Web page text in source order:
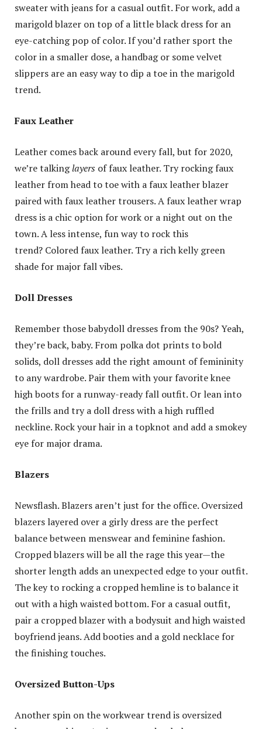
sweater with jeans for a casual outfit. For work, add a
marigold blazer on top of a little black dress for an
eye-catching pop of color. If you’d rather sport the
color in a smaller dose, a handbag or some velvet
slippers are an easy way to dip a toe in the marigold
trend.
Faux Leather
Leather comes back around every fall, but for 2020,
we’re talkinglayers of faux leather. Try rocking faux
leather from head to toe with a faux leather blazer
paired with faux leather trousers. A faux leather wrap
dress is a chic option for work or a night out on the
town. A less intense, fun way to rock this
trend? Colored faux leather. Try a rich kelly green
shade for major fall vibes.
Doll Dresses
Remember those babydoll dresses from the 90s? Yeah,
they’re back, baby. From polka dot prints to bold
solids, doll dresses add the right amount of femininity
to any wardrobe. Pair them with your favorite knee
high boots for a runway-ready fall outfit. Or lean into
the frills and try a doll dress with a high ruffled
neckline. Rock your hair in a topknot and add a smokey
eye for major drama.
Blazers
Newsflash. Blazers aren’t just for the office. Oversized
blazers layered over a girly dress are the perfect
balance between menswear and feminine fashion.
Cropped blazers will be all the rage this year—the
shorter length adds an unexpected edge to your outfit.
The key to rocking a cropped hemline is to balance it
out with a high waisted bottom. For a casual outfit,
pair a cropped blazer with a bodysuit and high waisted
boyfriend jeans. Add booties and a gold necklace for
the finishing touches.
Oversized Button-Ups
Another spin on the workwear trend is oversized